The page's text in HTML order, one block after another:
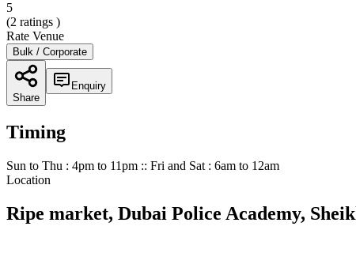
5
(2 ratings )
Rate Venue
Bulk / Corporate
Share
Enquiry
Timing
Sun to Thu : 4pm to 11pm :: Fri and Sat : 6am to 12am
Location
Ripe market, Dubai Police Academy,